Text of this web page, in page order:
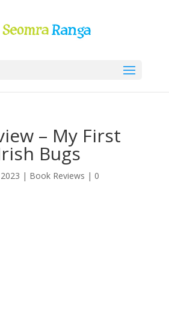
– My First
Bugs
| Book Reviews | 0